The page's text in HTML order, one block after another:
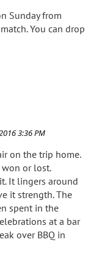
Sunday from
You can drop
on the trip home.
won or lost.
It lingers around
it strength. The
spent in the
at a bar
over BBQ in